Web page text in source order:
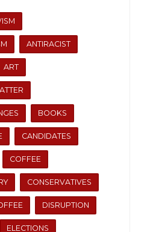
ANTIRACIST
ART
BOOKS
CANDIDATES
COFFEE
CONSERVATIVES
DISRUPTION
ELECTIONS